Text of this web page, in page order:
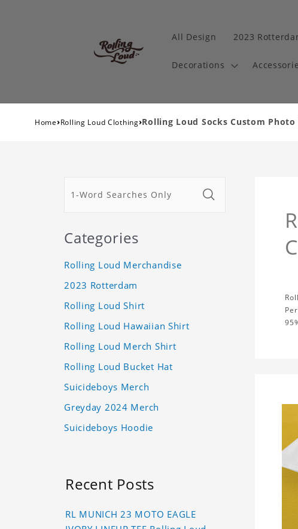
All Design 2023
Decorations
Home›Rolling Loud Clothing›Rolling Loud Socks Custom
Categories
Rolling Loud Merchandise
2023 Rotterdam
Rolling Loud Shirt
Rolling Loud Hawaiian Shirt
Rolling Loud Merch Shirt
Rolling Loud Bucket Hat
Suicideboys Merch
Greyday 2024 Merch
Suicideboys Hoodie
Recent Posts
RL MUNICH 23 MOTO EAGLE